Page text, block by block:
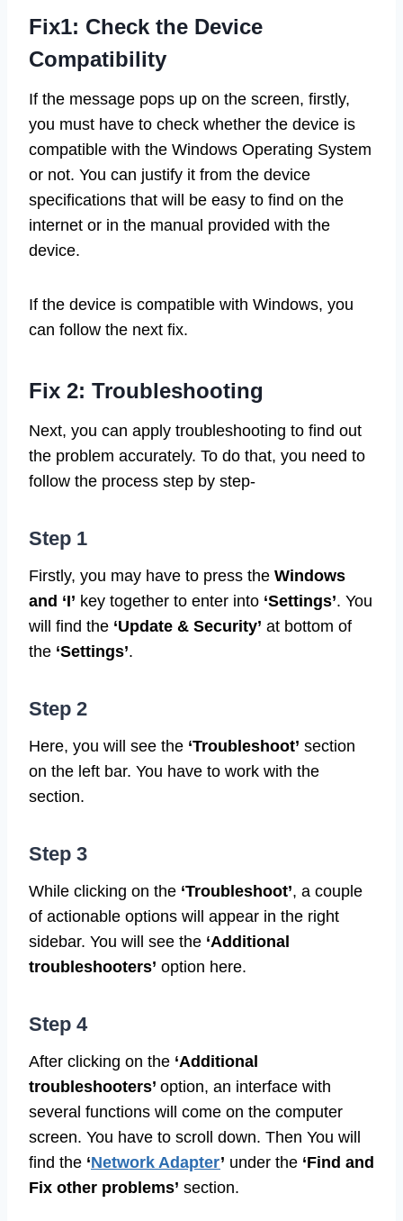
Fix1: Check the Device
Compatibility
If the message pops up on the screen, firstly,
you must have to check whether the device is
compatible with the Windows Operating System
or not. You can justify it from the device
specifications that will be easy to find on the
internet or in the manual provided with the
device.
If the device is compatible with Windows, you
can follow the next fix.
Fix 2: Troubleshooting
Next, you can apply troubleshooting to find out
the problem accurately. To do that, you need to
follow the process step by step-
Step 1
Firstly, you may have to press the Windows
and ‘I’ key together to enter into ‘Settings’. You
will find the ‘Update & Security’ at bottom of
the ‘Settings’.
Step 2
Here, you will see the ‘Troubleshoot’ section
on the left bar. You have to work with the
section.
Step 3
While clicking on the ‘Troubleshoot’, a couple
of actionable options will appear in the right
sidebar. You will see the ‘Additional
troubleshooters’ option here.
Step 4
After clicking on the ‘Additional
troubleshooters’ option, an interface with
several functions will come on the computer
screen. You have to scroll down. Then You will
find the ‘Network Adapter’ under the ‘Find and
Fix other problems’ section.